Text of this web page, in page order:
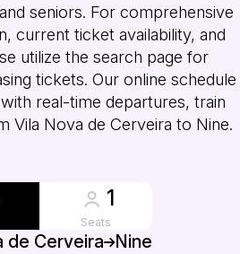
seniors. For comprehensive
current ticket availability, and
utilize the search page for
tickets. Our online schedule
real-time departures, train
Vila Nova de Cerveira to Nine.
1
Seats
de Cerveira Nine